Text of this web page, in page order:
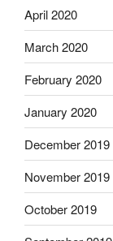
April 2020
March 2020
February 2020
January 2020
December 2019
November 2019
October 2019